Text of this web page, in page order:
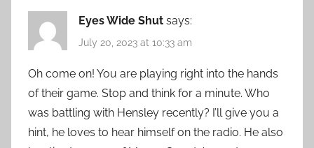
Eyes Wide Shut says:
July 20, 2023 at 10:33 am
Oh come on! You are playing right into the hands
of their game. Stop and think for a minute. Who
was battling with Hensley recently? I’ll give you a
hint, he loves to hear himself on the radio. He also